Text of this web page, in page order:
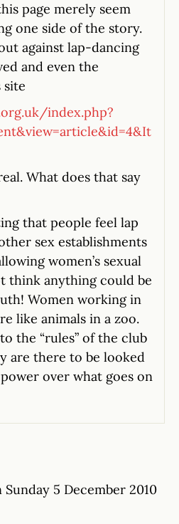
page merely seem
one side of the story.
against lap-dancing
and even the
site
index.php?
What does that say
that people feel lap
sex establishments
women’s sexual
think anything could be
Women working in
like animals in a zoo.
the “rules” of the club
are there to be looked
over what goes on
Sunday 5 December 2010